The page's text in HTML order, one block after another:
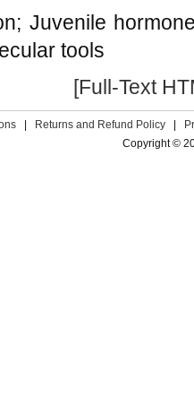
Juvenile
tools
[Full-Text
Returns and Refund Policy
Copyright ©